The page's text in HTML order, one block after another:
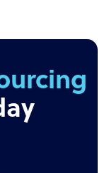
r